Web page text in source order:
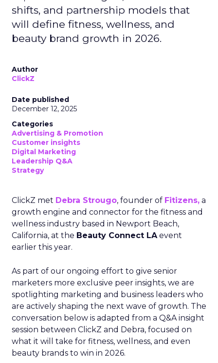
shifts, and partnership models that
will define fitness, wellness, and
beauty brand growth in 2026.
Author
ClickZ
Date published
December 12, 2025
Categories
Advertising & Promotion
Customer insights
Digital Marketing
Leadership Q&A
Strategy
ClickZ met Debra Strougo, founder of Fitizens, a
growth engine and connector for the fitness and
wellness industry based in Newport Beach,
California, at the Beauty Connect LAevent
earlier this year.
As part of our ongoing effort to give senior
marketers more exclusive peer insights, we are
spotlighting marketing and business leaders who
are actively shaping the next wave of growth. The
conversation below is adapted from a Q&A insight
session between ClickZ and Debra, focused on
what it will take for fitness, wellness, and even
beauty brands to win in 2026.